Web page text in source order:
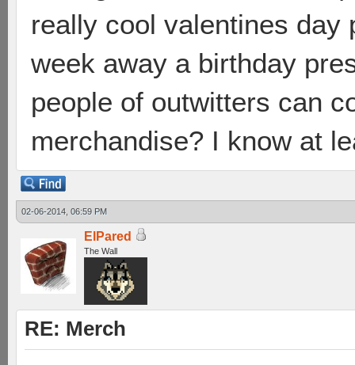
really cool valentines day
week away a birthday
people of outwitters can
merchandise? I know at
02-06-2014, 06:59 PM
ElPared
The Wall
RE: Merch